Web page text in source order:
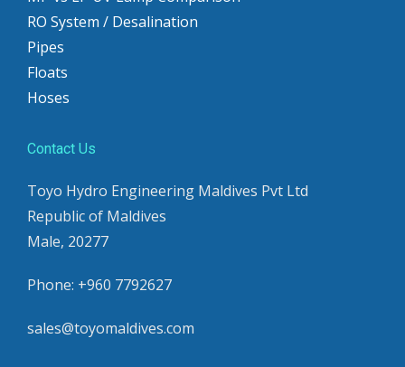
RO System / Desalination
Pipes
Floats
Hoses
Contact Us
Toyo Hydro Engineering Maldives Pvt Ltd
Republic of Maldives
Male, 20277
Phone: +960 7792627
sales@toyomaldives.com